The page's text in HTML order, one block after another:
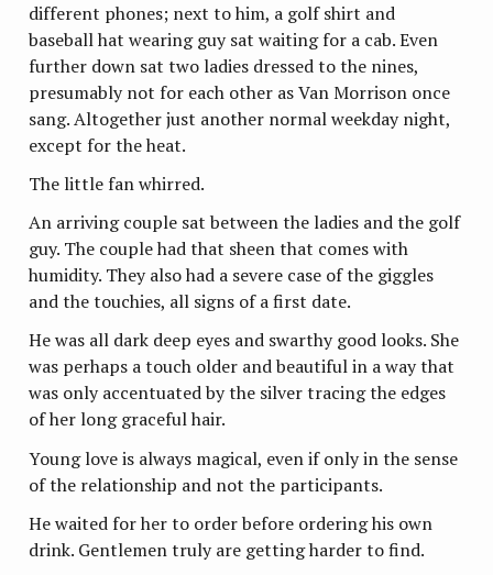
different phones; next to him, a golf shirt and
baseball hat wearing guy sat waiting for a cab. Even
further down sat two ladies dressed to the nines,
presumably not for each other as Van Morrison once
sang. Altogether just another normal weekday night,
except for the heat.
The little fan whirred.
An arriving couple sat between the ladies and the golf
guy. The couple had that sheen that comes with
humidity. They also had a severe case of the giggles
and the touchies, all signs of a first date.
He was all dark deep eyes and swarthy good looks. She
was perhaps a touch older and beautiful in a way that
was only accentuated by the silver tracing the edges
of her long graceful hair.
Young love is always magical, even if only in the sense
of the relationship and not the participants.
He waited for her to order before ordering his own
drink. Gentlemen truly are getting harder to find.